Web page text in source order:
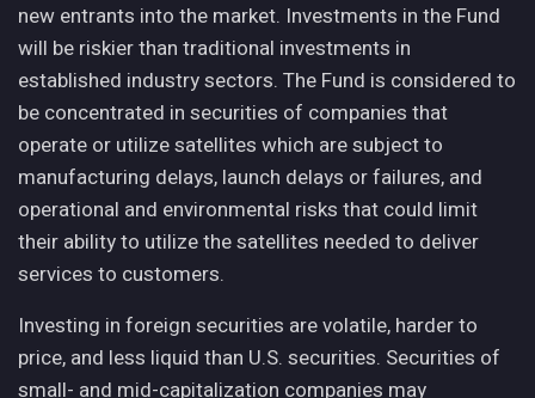
new entrants into the market. Investments in the Fund
will be riskier than traditional investments in
established industry sectors. The Fund is considered to
be concentrated in securities of companies that
operate or utilize satellites which are subject to
manufacturing delays, launch delays or failures, and
operational and environmental risks that could limit
their ability to utilize the satellites needed to deliver
services to customers.
Investing in foreign securities are volatile, harder to
price, and less liquid than U.S. securities. Securities of
small- and mid-capitalization companies may